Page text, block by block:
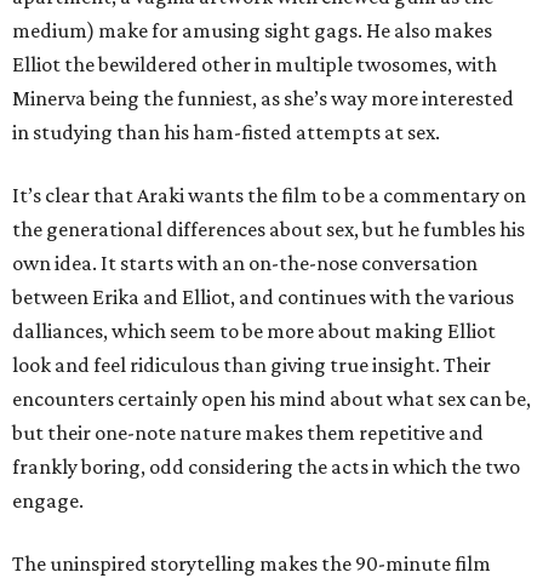
medium) make for amusing sight gags. He also makes
Elliot the bewildered other in multiple twosomes, with
Minerva being the funniest, as she’s way more interested
in studying than his ham-fisted attempts at sex.
It’s clear that Araki wants the film to be a commentary on
the generational differences about sex, but he fumbles his
own idea. It starts with an on-the-nose conversation
between Erika and Elliot, and continues with the various
dalliances, which seem to be more about making Elliot
look and feel ridiculous than giving true insight. Their
encounters certainly open his mind about what sex can be,
but their one-note nature makes them repetitive and
frankly boring, odd considering the acts in which the two
engage.
The uninspired storytelling makes the 90-minute film